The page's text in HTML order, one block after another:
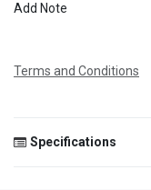
Add Note
Terms and Conditions
Specifications